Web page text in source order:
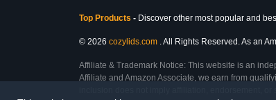
Top Products - Discover other most popular and
© 2026 cozylids.com . All Rights Reserved. As an
Affiliate & Trademark Notice: This website is an
Affiliate and Amazon Associate, we earn from